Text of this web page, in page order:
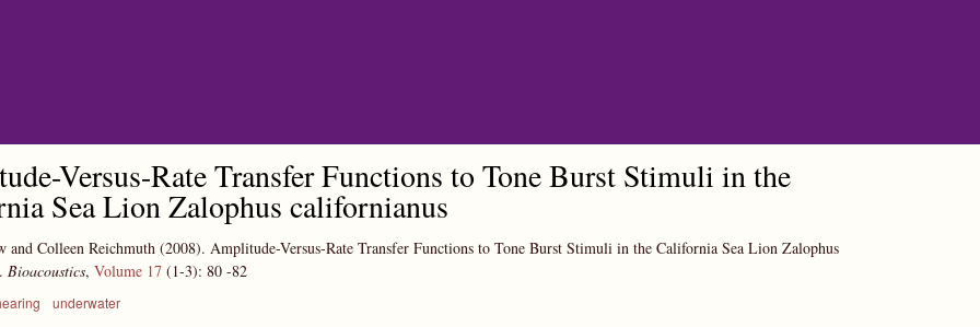
Versus-Rate Transfer Functions to Tone Burst Stimuli in the
Sea Lion Zalophus californianus
and Colleen Reichmuth (2008). Amplitude-Versus-Rate Transfer Functions to Tone Burst Stimuli in the California Sea Lion Zalophus
Bioacoustics, Volume 17 (1-3): 80 -82
underwater